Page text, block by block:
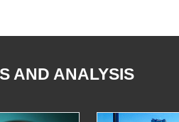
AND ANALYSIS